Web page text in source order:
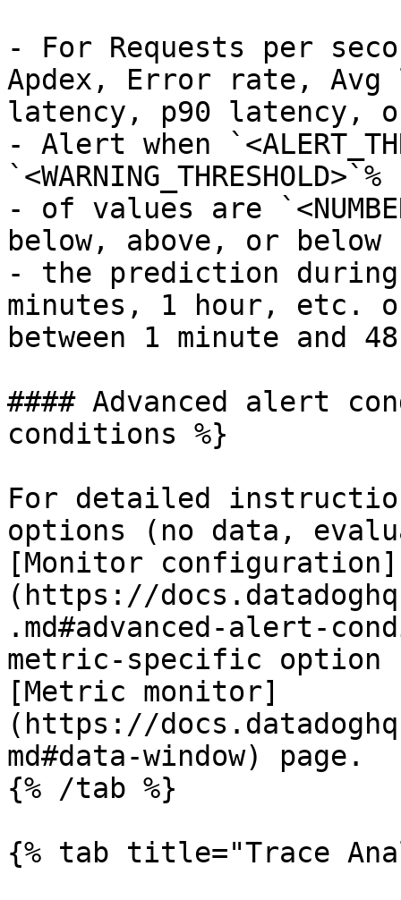
- For Requests per
Apdex, Error rate,
latency, p90 latency,
- Alert when
`<WARNING_THRESHOLD>`%
- of values are
below, above, or below
- the prediction
minutes, 1 hour, etc.
between 1 minute and
#### Advanced alert
conditions %}
For detailed
options (no data,
[Monitor configuration]
(https://
.md#advanced-alert-
metric-specific option
[Metric monitor]
(https://
md#data-window) page.
{% /tab %}
{% tab title="Trace